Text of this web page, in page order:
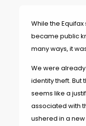
While the
became public
many ways, it
We were
identity theft. But
seems like a
associated with
ushered in a